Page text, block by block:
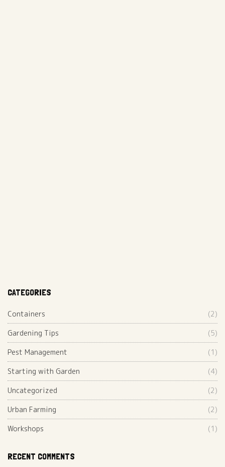
CATEGORIES
Containers
(2)
Gardening Tips
(5)
Pest Management
(1)
Starting with Garden
(4)
Uncategorized
(2)
Urban Farming
(2)
Workshops
(1)
RECENT COMMENTS